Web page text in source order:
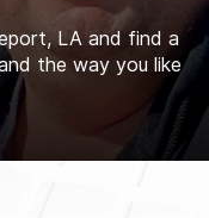
LA and find a
the way you like